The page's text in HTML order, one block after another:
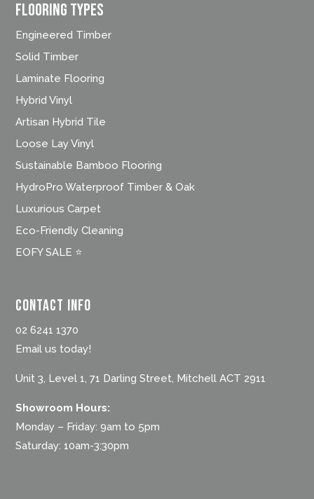
FLOORING TYPES
Engineered Timber
Solid Timber
Laminate Flooring
Hybrid Vinyl
Artisan Hybrid Tile
Loose Lay Vinyl
Sustainable Bamboo Flooring
HydroPro Waterproof Timber & Oak
Luxurious Carpet
Eco-Friendly Cleaning
EOFY SALE ⭐
Contact Info
02 6241 1370
Email us today!
Unit 3, Level 1, 71 Darling Street, Mitchell ACT 2911
Showroom Hours:
Monday – Friday: 9am to 5pm
Saturday: 10am-3:30pm